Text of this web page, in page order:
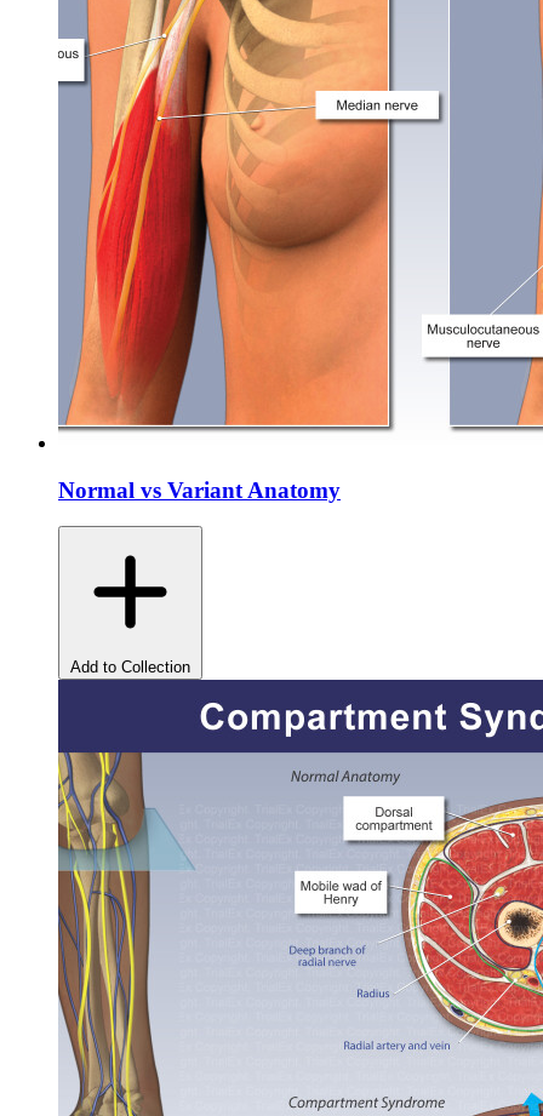
Normal vs Variant Anatomy
Add to Collection